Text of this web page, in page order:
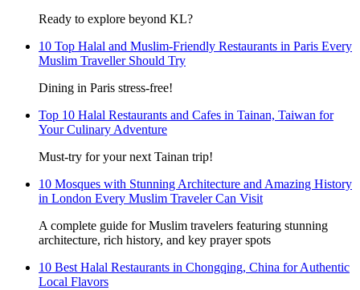
Ready to explore beyond KL?
10 Top Halal and Muslim-Friendly Restaurants in Paris Every
Muslim Traveller Should Try
Dining in Paris stress-free!
Top 10 Halal Restaurants and Cafes in Tainan, Taiwan for
Your Culinary Adventure
Must-try for your next Tainan trip!
10 Mosques with Stunning Architecture and Amazing History
in London Every Muslim Traveler Can Visit
A complete guide for Muslim travelers featuring stunning
architecture, rich history, and key prayer spots
10 Best Halal Restaurants in Chongqing, China for Authentic
Local Flavors